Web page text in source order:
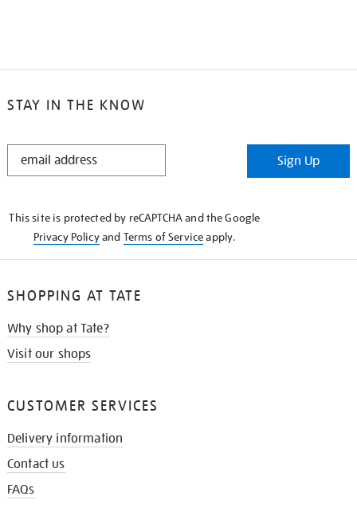
STAY IN THE KNOW
STAY
Sign Up
This site is protected by reCAPTCHA and the Google
Privacy Policyand Terms of Serviceapply.
SHOPPING AT TATE
Why shop at Tate?
Visit our shops
CUSTOMER SERVICES
Delivery information
Contact us
FAQs